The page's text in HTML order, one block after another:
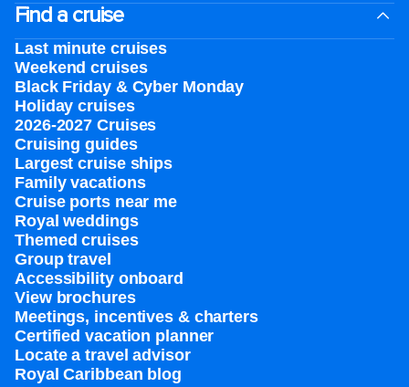
Find a cruise
Last minute cruises
Weekend cruises
Black Friday & Cyber Monday
Holiday cruises
2026-2027 Cruises
Cruising guides
Largest cruise ships
Family vacations
Cruise ports near me
Royal weddings
Themed cruises
Group travel
Accessibility onboard
View brochures
Meetings, incentives & charters​
Certified vacation planner
Locate a travel advisor
Royal Caribbean blog